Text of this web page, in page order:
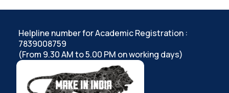
Helpline number for Academic Registration :
7839008759
(From 9.30 AM to 5.00 PM on working days)